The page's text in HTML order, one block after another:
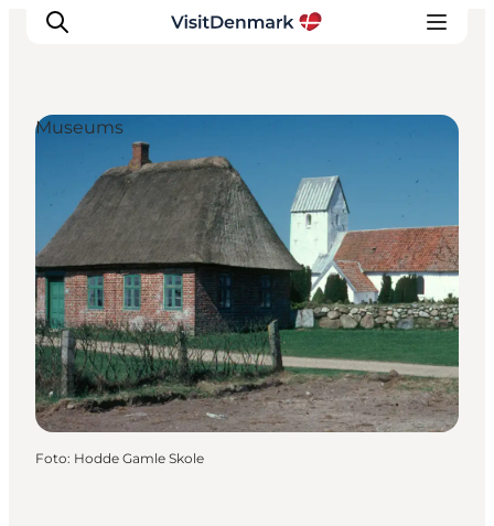
Inspiratie
Bestemmingen
Wat te doen
Accommodaties
Plan je reis
Museums
Foto: Hodde Gamle Skole